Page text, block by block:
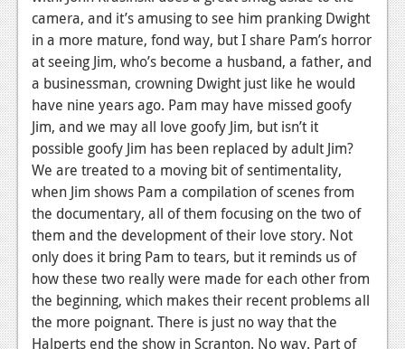
camera, and it’s amusing to see him pranking Dwight
in a more mature, fond way, but I share Pam’s horror
at seeing Jim, who’s become a husband, a father, and
a businessman, crowning Dwight just like he would
have nine years ago. Pam may have missed goofy
Jim, and we may all love goofy Jim, but isn’t it
possible goofy Jim has been replaced by adult Jim?
We are treated to a moving bit of sentimentality,
when Jim shows Pam a compilation of scenes from
the documentary, all of them focusing on the two of
them and the development of their love story. Not
only does it bring Pam to tears, but it reminds us of
how these two really were made for each other from
the beginning, which makes their recent problems all
the more poignant. There is just no way that the
Halperts end the show in Scranton. No way. Part of